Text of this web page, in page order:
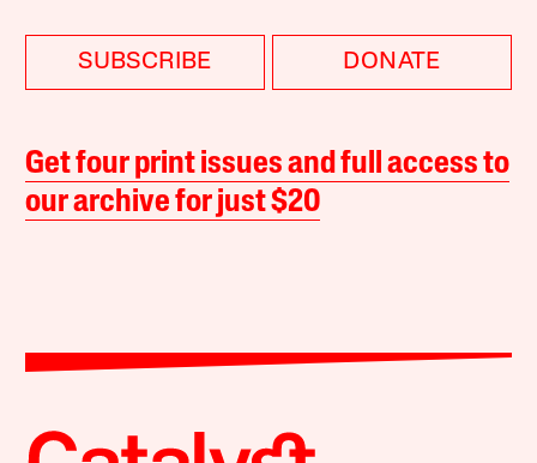
SUBSCRIBE DONATE
Get four print issues and full access to
our archive for just $20